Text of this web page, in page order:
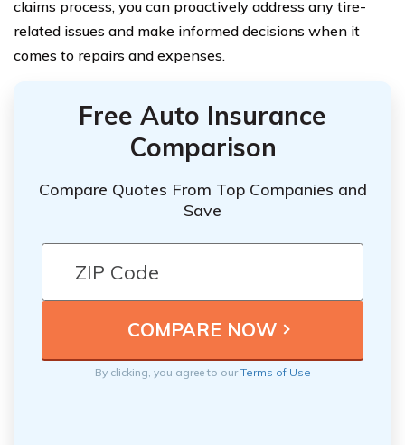
claims process, you can proactively address any tire-
related issues and make informed decisions when it
comes to repairs and expenses.
Free Auto Insurance
Comparison
Compare Quotes From Top Companies and
Save
By clicking, you agree to ourTerms of Use